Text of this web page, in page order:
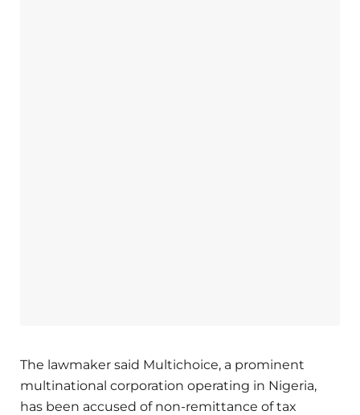
The lawmaker said Multichoice, a prominent
multinational corporation operating in Nigeria,
has been accused of non-remittance of tax